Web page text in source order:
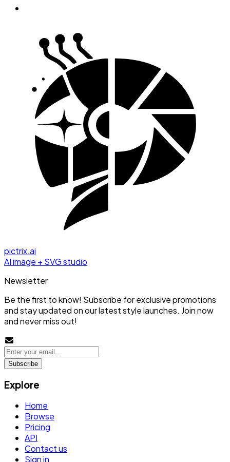
pictrix.ai
AI image + SVG studio
Newsletter
Be the first to know! Subscribe for exclusive promotions
and stay updated on our latest style launches. Join now
and never miss out!
Subscribe
Explore
Home
Browse
Pricing
API
Contact us
Sign in